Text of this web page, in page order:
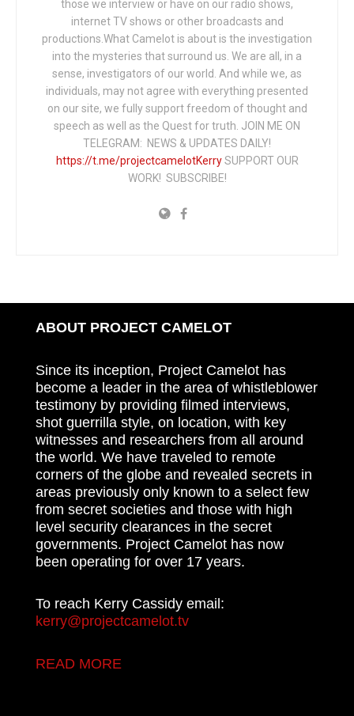
those we interview or have on our radio shows,
internet TV shows or other broadcasts and
productions.What Camelot is about is the investigation
into the mysteries that surround us. We are all, in a
sense, investigators of our world. And while we, as
individuals, may not agree with everything presented
on our site, we fully support freedom of thought and
speech as well as the Quest for truth. JOIN ME ON
TELEGRAM: NEWS & UPDATES DAILY!
https://t.me/projectcamelotKerrySUPPORT OUR
WORK! SUBSCRIBE!
ABOUT PROJECT CAMELOT
Since its inception, Project Camelot has
become a leader in the area of whistleblower
testimony by providing filmed interviews,
shot guerrilla style, on location, with key
witnesses and researchers from all around
the world. We have traveled to remote
corners of the globe and revealed secrets in
areas previously only known to a select few
from secret societies and those with high
level security clearances in the secret
governments. Project Camelot has now
been operating for over 17 years.
To reach Kerry Cassidy email:
kerry@projectcamelot.tv
READ MORE